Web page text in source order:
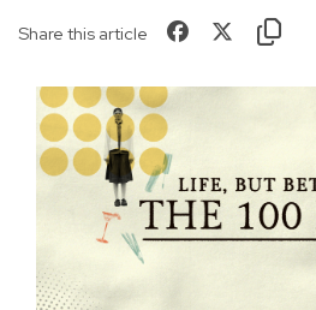
Share this article